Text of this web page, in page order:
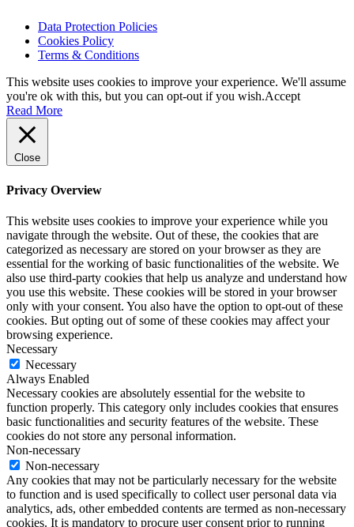
Data Protection Policies
Cookies Policy
Terms & Conditions
This website uses cookies to improve your experience. We'll assume
you're ok with this, but you can opt-out if you wish.Accept
Read More
Close
Privacy Overview
This website uses cookies to improve your experience while you
navigate through the website. Out of these, the cookies that are
categorized as necessary are stored on your browser as they are
essential for the working of basic functionalities of the website. We
also use third-party cookies that help us analyze and understand how
you use this website. These cookies will be stored in your browser
only with your consent. You also have the option to opt-out of these
cookies. But opting out of some of these cookies may affect your
browsing experience.
Necessary
Necessary
Always Enabled
Necessary cookies are absolutely essential for the website to
function properly. This category only includes cookies that ensures
basic functionalities and security features of the website. These
cookies do not store any personal information.
Non-necessary
Non-necessary
Any cookies that may not be particularly necessary for the website
to function and is used specifically to collect user personal data via
analytics, ads, other embedded contents are termed as non-necessary
cookies. It is mandatory to procure user consent prior to running